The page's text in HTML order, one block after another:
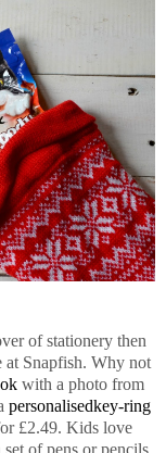
of stationery then
at Snapfish. Why not
with a photo from
personalisedkey-ring
£2.49. Kids love
of pens or pencils